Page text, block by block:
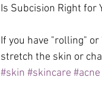
Is Subcision Right for
If you have "rolling"
stretch the skin or
#skin #skincare #acne